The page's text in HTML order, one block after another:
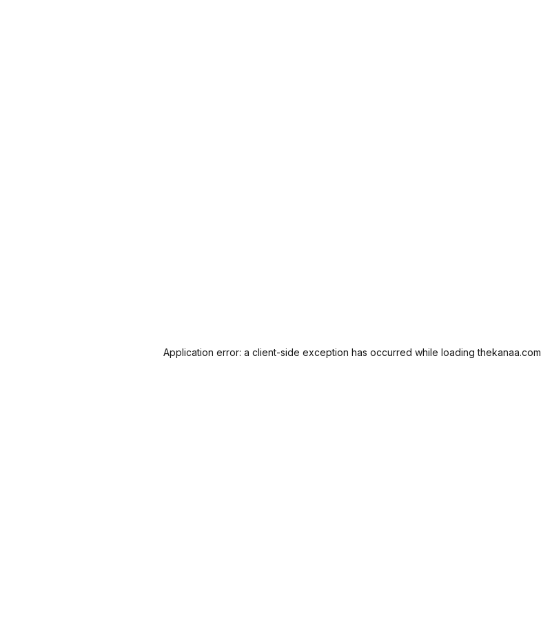
Application error: a client-side exception has occurred while loadingthekanaa.com